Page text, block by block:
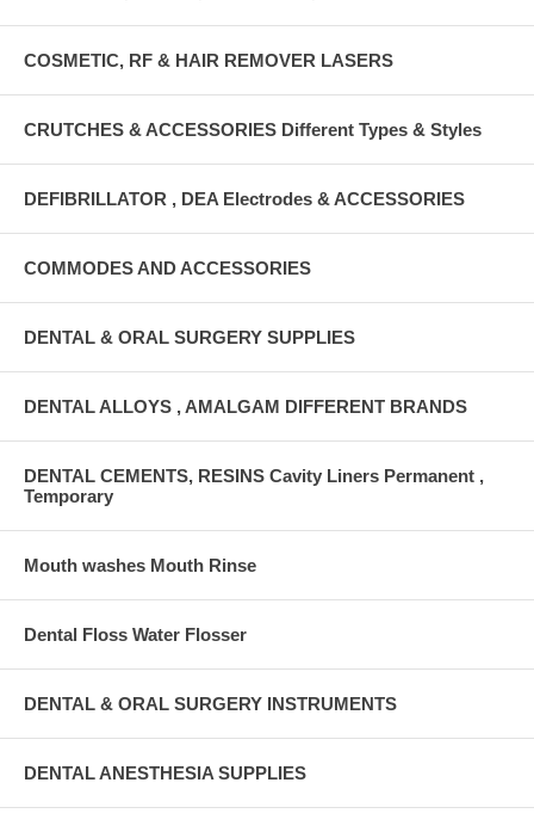
COSMETIC, RF & HAIR REMOVER LASERS
CRUTCHES & ACCESSORIES Different Types & Styles
DEFIBRILLATOR , DEA Electrodes & ACCESSORIES
COMMODES AND ACCESSORIES
DENTAL & ORAL SURGERY SUPPLIES
DENTAL ALLOYS , AMALGAM DIFFERENT BRANDS
DENTAL CEMENTS, RESINS Cavity Liners Permanent ,
Temporary
Mouth washes Mouth Rinse
Dental Floss Water Flosser
DENTAL & ORAL SURGERY INSTRUMENTS
DENTAL ANESTHESIA SUPPLIES